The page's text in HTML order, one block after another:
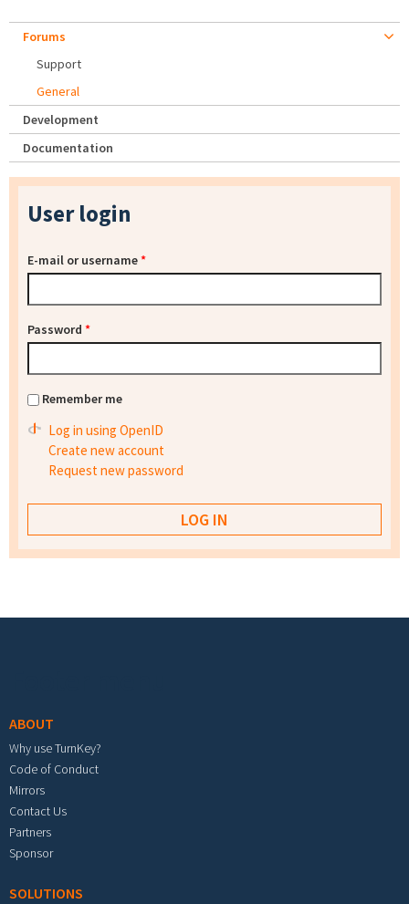
Forums
Support
General
Development
Documentation
User login
E-mail or username*
Password *
Remember me
Log in using OpenID
Create new account
Request new password
ABOUT
Why use TurnKey?
Code of Conduct
Mirrors
Contact Us
Partners
Sponsor
SOLUTIONS